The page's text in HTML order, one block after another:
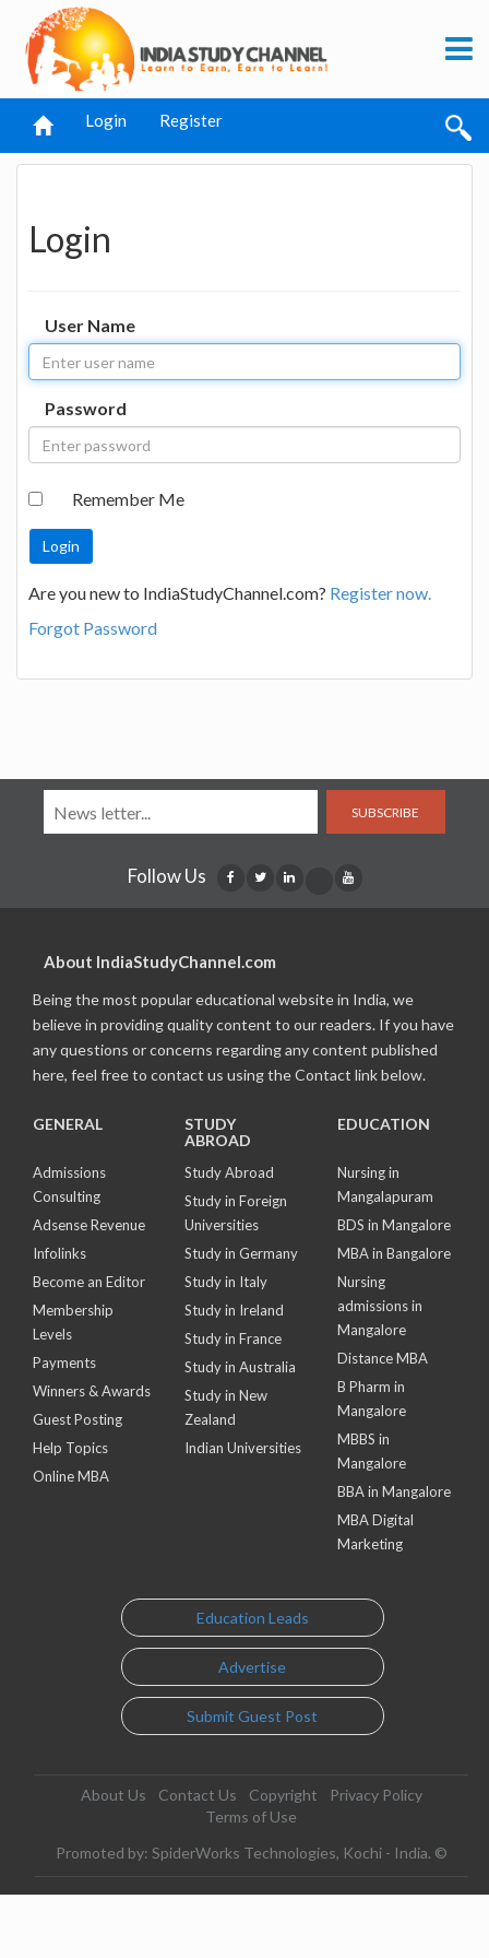
Login Register
Login
User Name
Password
Remember Me
Are you new to IndiaStudyChannel.com? Register now.
Forgot Password
SUBSCRIBE
Follow Us
About IndiaStudyChannel.com
Being the most popular educational website in India, we
believe in providing quality content to our readers. If you have
any questions or concerns regarding any content published
here, feel free to contact us using the Contact link below.
GENERAL
Admissions
Consulting
Adsense Revenue
Infolinks
Become an Editor
Membership
Levels
Payments
Winners & Awards
Guest Posting
Help Topics
Online MBA
STUDY
ABROAD
Study Abroad
Study in Foreign
Universities
Study in Germany
Study in Italy
Study in Ireland
Study in France
Study in Australia
Study in New
Zealand
Indian Universities
EDUCATION
Nursing in
Mangalapuram
BDS in Mangalore
MBA in Bangalore
Nursing
admissions in
Mangalore
Distance MBA
B Pharm in
Mangalore
MBBS in
Mangalore
BBA in Mangalore
MBA Digital
Marketing
Education Leads
Advertise
Submit Guest Post
About Us Contact Us Copyright
Privacy Policy
Terms of Use
Promoted by: SpiderWorks Technologies, Kochi - India. ©